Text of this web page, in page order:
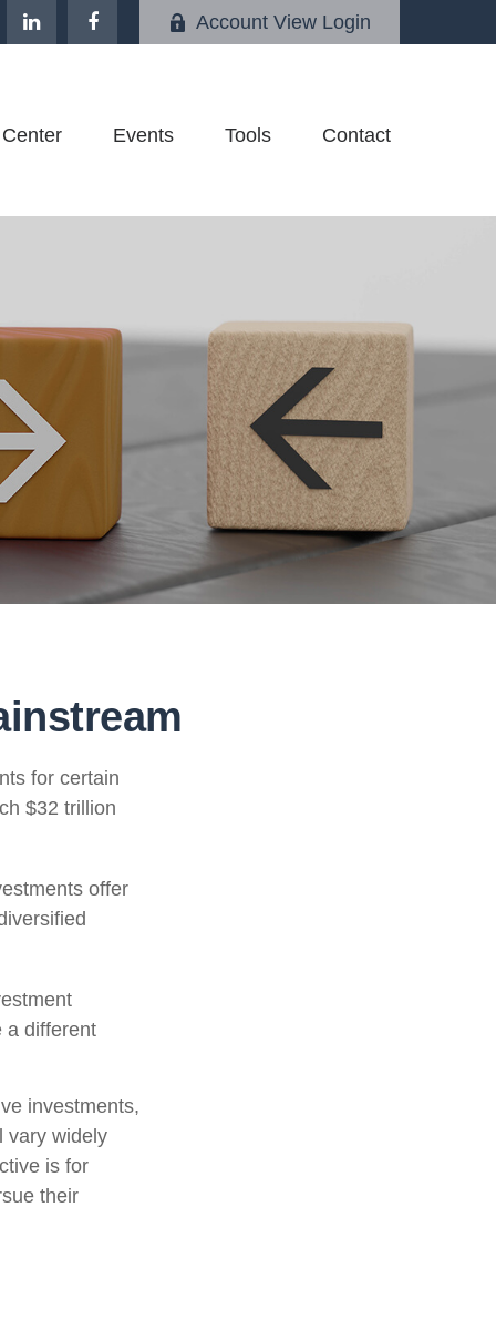
Account View Login
Events Tools Contact
for certain
$32 trillion
offer
a different
investments,
vary widely
is for
their